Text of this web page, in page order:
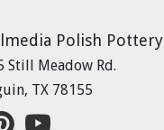
Polish Pottery
Still Meadow Rd.
TX 78155